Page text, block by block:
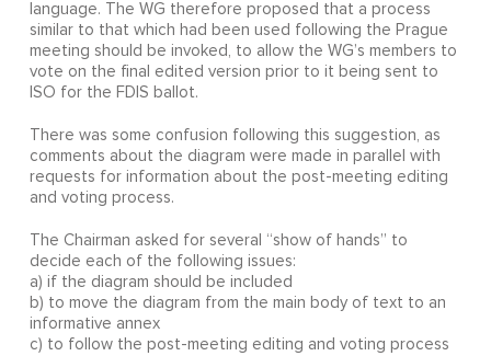
language. The WG therefore proposed that a process
similar to that which had been used following the Prague
meeting should be invoked, to allow the WG’s members to
vote on the final edited version prior to it being sent to
ISO for the FDIS ballot.
There was some confusion following this suggestion, as
comments about the diagram were made in parallel with
requests for information about the post-meeting editing
and voting process.
The Chairman asked for several “show of hands” to
decide each of the following issues:
a) if the diagram should be included
b) to move the diagram from the main body of text to an
informative annex
c) to follow the post-meeting editing and voting process